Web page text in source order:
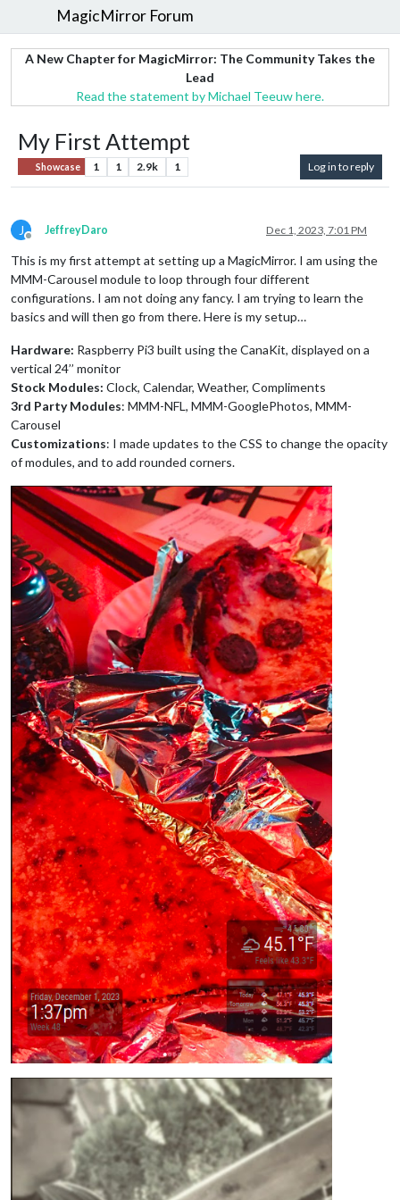
MagicMirror Forum
A New Chapter for MagicMirror: The Community Takes the
Lead
Read the statement by Michael Teeuw here.
My First Attempt
Showcase 1 1 2.9k 1 Log in to reply
J
Offline
JeffreyDaro Dec 1, 2023, 7:01 PM
This is my first attempt at setting up a MagicMirror. I am using the
MMM-Carousel module to loop through four different
configurations. I am not doing any fancy. I am trying to learn the
basics and will then go from there. Here is my setup…
Hardware: Raspberry Pi3 built using the CanaKit, displayed on a
vertical 24’’ monitor
Stock Modules: Clock, Calendar, Weather, Compliments
3rd Party Modules: MMM-NFL, MMM-GooglePhotos, MMM-
Carousel
Customizations: I made updates to the CSS to change the opacity
of modules, and to add rounded corners.